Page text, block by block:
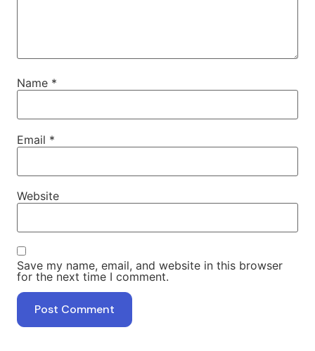
Name *
Email *
Website
Save my name, email, and website in this browser
for the next time I comment.